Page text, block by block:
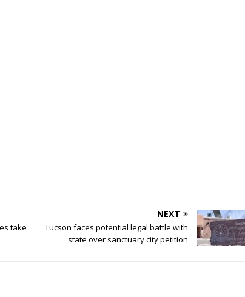
take
NEXT
Tucson faces potential legal battle with
state over sanctuary city petition